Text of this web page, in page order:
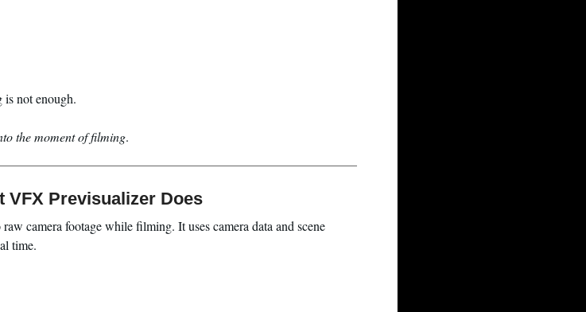
is not enough.
the moment of filming.
VFX Previsualizer Does
camera footage while filming. It uses camera data and scene
time.